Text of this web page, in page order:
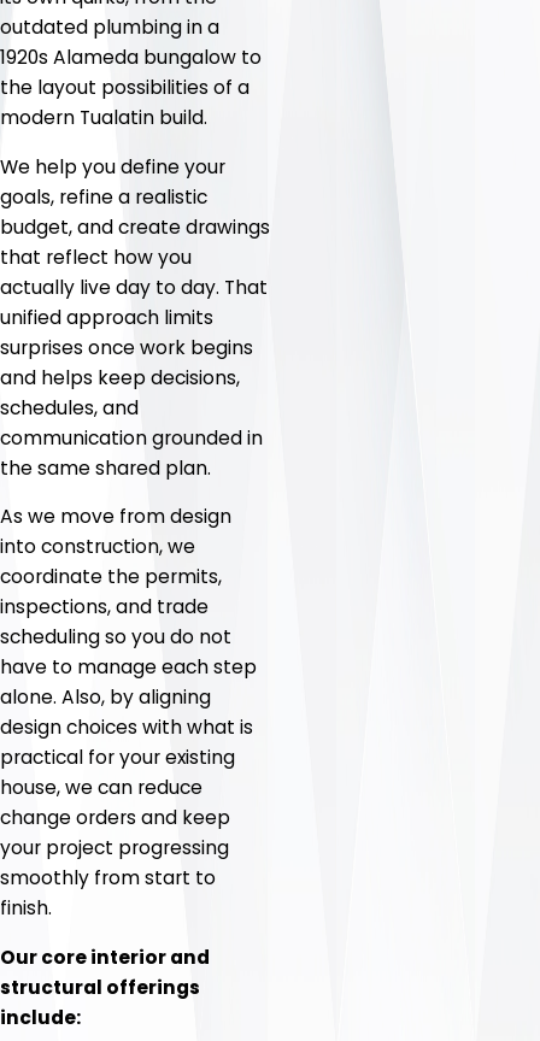
outdated plumbing in a
1920s Alameda bungalow to
the layout possibilities of a
modern Tualatin build.
We help you define your
goals, refine a realistic
budget, and create drawings
that reflect how you
actually live day to day. That
unified approach limits
surprises once work begins
and helps keep decisions,
schedules, and
communication grounded in
the same shared plan.
As we move from design
into construction, we
coordinate the permits,
inspections, and trade
scheduling so you do not
have to manage each step
alone. Also, by aligning
design choices with what is
practical for your existing
house, we can reduce
change orders and keep
your project progressing
smoothly from start to
finish.
Our core interior and
structural offerings
include: